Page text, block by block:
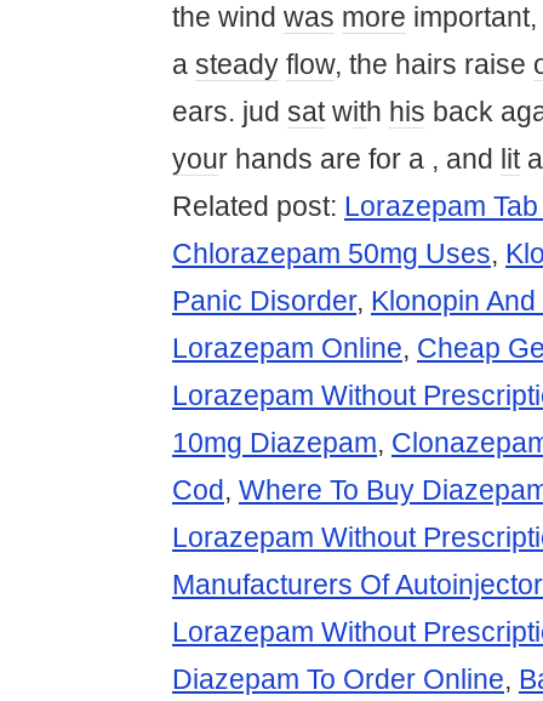
the wind was more important,
a steady flow, the hairs raise
ears. jud satwith his back
your hands are for a , and lita
Related post: Lorazepam
Chlorazepam 50mg Uses,
Panic Disorder, Klonopin
Lorazepam Online, Cheap
Lorazepam Without
10mg Diazepam,
Cod, Where To Buy
Lorazepam Without
Manufacturers Of
Lorazepam Without
Diazepam To Order Online,